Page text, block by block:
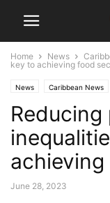
Home News
key to achieving food
News Caribbean News
Reducing
June 28, 2023